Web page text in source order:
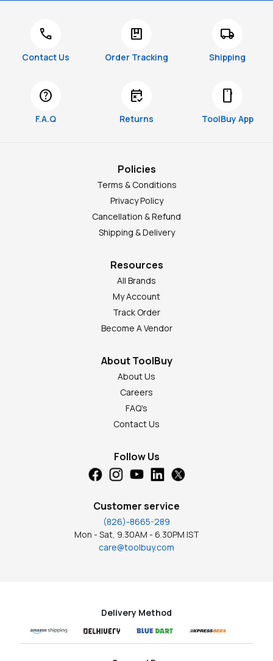
call
Contact Us
package
Order Tracking
local_shipping
Shipping
help
F.A.Q
free_cancellation
Returns
smartphone
ToolBuy App
Policies
Terms & Conditions
Privacy Policy
Cancellation & Refund
Shipping & Delivery
Resources
All Brands
My Account
Track Order
Become A Vendor
About ToolBuy
About Us
Careers
FAQ's
Contact Us
Follow Us
Customer service
(826)-8665-289
Mon - Sat, 9.30AM - 6.30PM IST
care@toolbuy.com
Delivery Method